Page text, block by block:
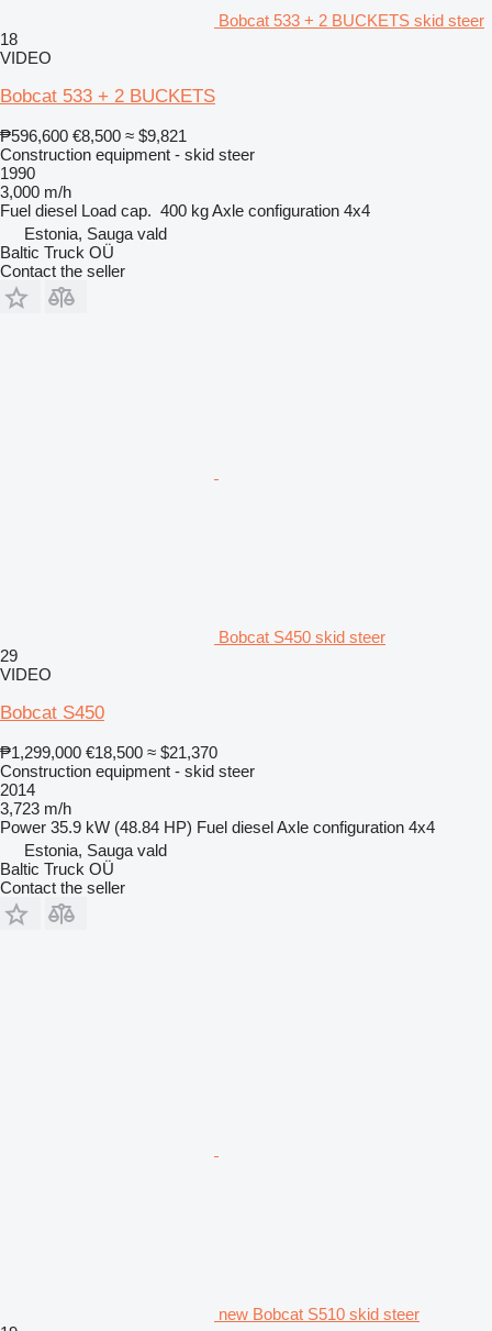
Bobcat 533 + 2 BUCKETS skid steer
18
VIDEO
Bobcat 533 + 2 BUCKETS
₱596,600 €8,500 ≈ $9,821
Construction equipment - skid steer
1990
3,000 m/h
Fuel diesel Load cap. 400 kgAxle configuration 4x4
Estonia, Sauga vald
Baltic Truck OÜ
Contact the seller
Bobcat S450 skid steer
29
VIDEO
Bobcat S450
₱1,299,000 €18,500 ≈ $21,370
Construction equipment - skid steer
2014
3,723 m/h
Power 35.9 kW (48.84 HP) Fuel dieselAxle configuration 4x4
Estonia, Sauga vald
Baltic Truck OÜ
Contact the seller
new Bobcat S510 skid steer